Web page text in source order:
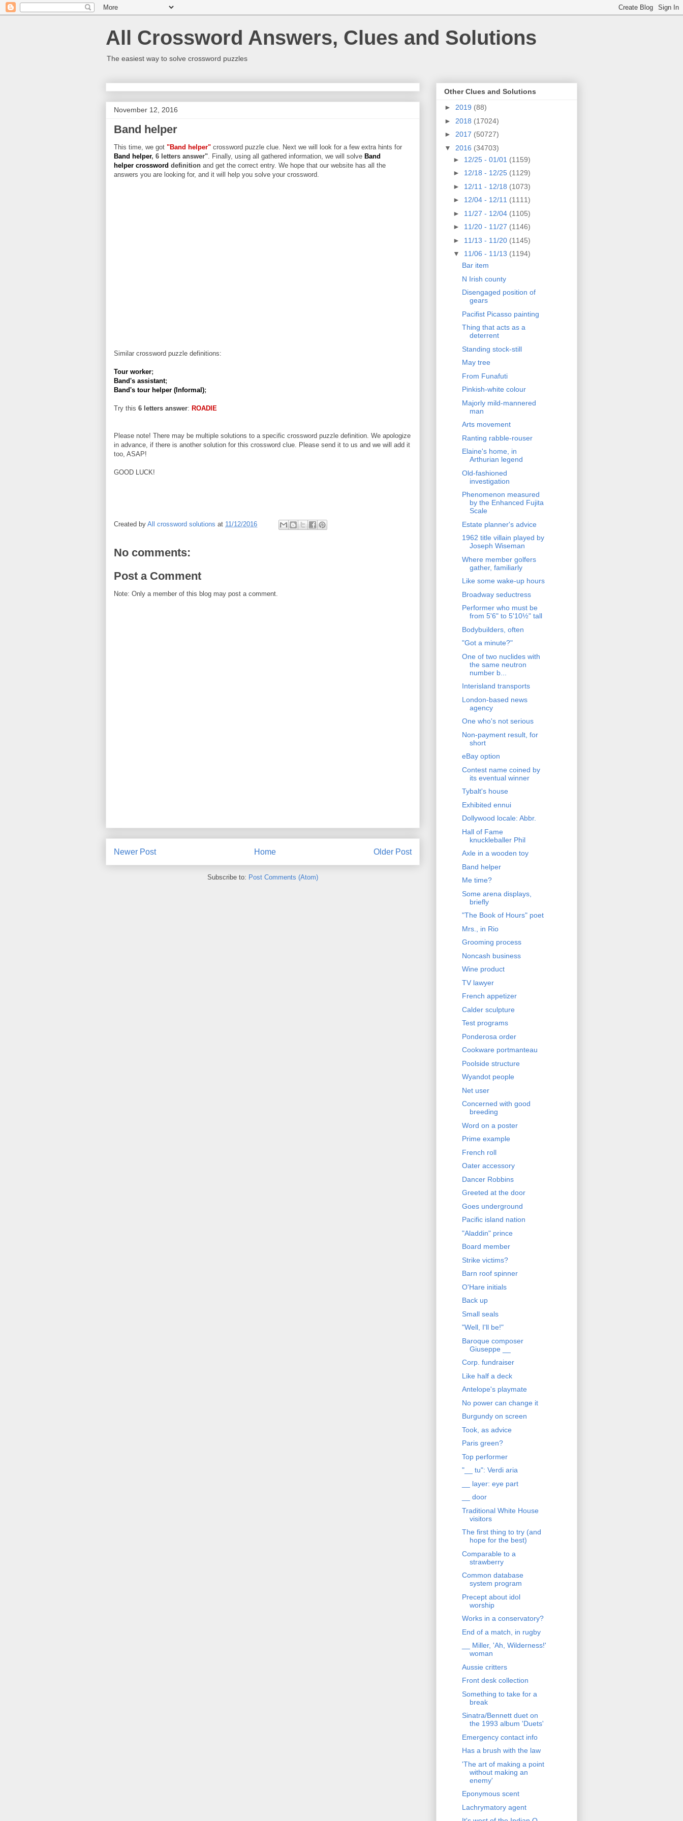
All Crossword Answers, Clues and Solutions
The easiest way to solve crossword puzzles
November 12, 2016
Band helper
This time, we got "Band helper" crossword puzzle clue. Next we will look for a few extra hints for
Band helper, 6 letters answer". Finally, using all gathered information, we will solve Band
helper crossword definition and get the correct entry. We hope that our website has all the
answers you are looking for, and it will help you solve your crossword.
Similar crossword puzzle definitions:
Tour worker;
Band's assistant;
Band's tour helper (Informal);
Try this 6 letters answer: ROADIE
Please note! There may be multiple solutions to a specific crossword puzzle definition. We apologize
in advance, if there is another solution for this crossword clue. Please send it to us and we will add it
too, ASAP!
GOOD LUCK!
Created by All crossword solutions at 11/12/2016
No comments:
Post a Comment
Note: Only a member of this blog may post a comment.
Newer Post Older Post
Home
Subscribe to: Post Comments (Atom)
Other Clues and Solutions
► 2019 (88)
► 2018 (17024)
► 2017 (50727)
▼ 2016 (34703)
► 12/25 - 01/01 (1159)
► 12/18 - 12/25 (1129)
► 12/11 - 12/18 (1073)
► 12/04 - 12/11 (1111)
► 11/27 - 12/04 (1105)
► 11/20 - 11/27 (1146)
► 11/13 - 11/20 (1145)
▼ 11/06 - 11/13 (1194)
Bar item
N Irish county
Disengaged position of
gears
Pacifist Picasso painting
Thing that acts as a
deterrent
Standing stock-still
May tree
From Funafuti
Pinkish-white colour
Majorly mild-mannered
man
Arts movement
Ranting rabble-rouser
Elaine's home, in
Arthurian legend
Old-fashioned
investigation
Phenomenon measured
by the Enhanced Fujita
Scale
Estate planner's advice
1962 title villain played by
Joseph Wiseman
Where member golfers
gather, familiarly
Like some wake-up hours
Broadway seductress
Performer who must be
from 5'6" to 5'10½" tall
Bodybuilders, often
"Got a minute?"
One of two nuclides with
the same neutron
number b...
Interisland transports
London-based news
agency
One who's not serious
Non-payment result, for
short
eBay option
Contest name coined by
its eventual winner
Tybalt's house
Exhibited ennui
Dollywood locale: Abbr.
Hall of Fame
knuckleballer Phil
Axle in a wooden toy
Band helper
Me time?
Some arena displays,
briefly
"The Book of Hours" poet
Mrs., in Rio
Grooming process
Noncash business
Wine product
TV lawyer
French appetizer
Calder sculpture
Test programs
Ponderosa order
Cookware portmanteau
Poolside structure
Wyandot people
Net user
Concerned with good
breeding
Word on a poster
Prime example
French roll
Oater accessory
Dancer Robbins
Greeted at the door
Goes underground
Pacific island nation
"Aladdin" prince
Board member
Strike victims?
Barn roof spinner
O'Hare initials
Back up
Small seals
"Well, I'll be!"
Baroque composer
Giuseppe __
Corp. fundraiser
Like half a deck
Antelope's playmate
No power can change it
Burgundy on screen
Took, as advice
Paris green?
Top performer
"__ tu": Verdi aria
__ layer: eye part
__ door
Traditional White House
visitors
The first thing to try (and
hope for the best)
Comparable to a
strawberry
Common database
system program
Precept about idol
worship
Works in a conservatory?
End of a match, in rugby
__ Miller, 'Ah, Wilderness!'
woman
Aussie critters
Front desk collection
Something to take for a
break
Sinatra/Bennett duet on
the 1993 album 'Duets'
Emergency contact info
Has a brush with the law
'The art of making a point
without making an
enemy'
Eponymous scent
Lachrymatory agent